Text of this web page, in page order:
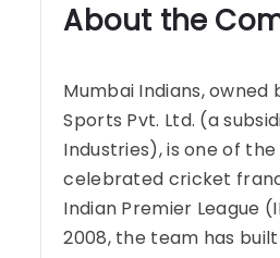
About the
Mumbai Indians, owned
Sports Pvt. Ltd. (a
Industries), is one of
celebrated cricket
Indian Premier League
2008, the team has